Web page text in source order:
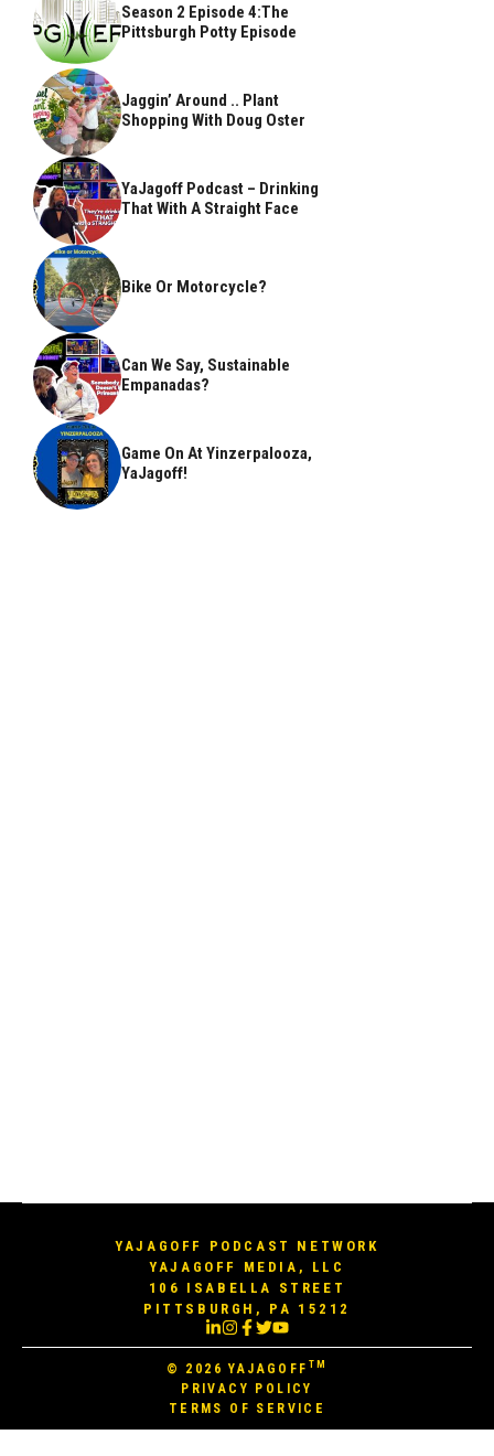
Season 2 Episode 4:The
Pittsburgh Potty Episode
Jaggin’ Around .. Plant
Shopping With Doug Oster
YaJagoff Podcast – Drinking
That With A Straight Face
Bike Or Motorcycle?
Can We Say, Sustainable
Empanadas?
Game On At Yinzerpalooza,
YaJagoff!
YAJAGOFF PODCAST NETWORK
YAJAGOFF MEDIA, LLC
106 ISABELLA STREET
PITTSBURGH, PA 15212
© 2026YAJAGOFF TM
PRIVACY POLICY
TERMS OF SERVICE